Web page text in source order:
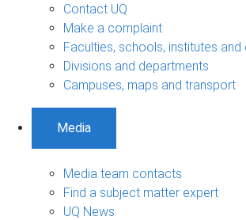
Contact UQ
Make a complaint
Faculties, schools, institutes and
Divisions and departments
Campuses, maps and transport
Media
Media team contacts
Find a subject matter expert
UQ News